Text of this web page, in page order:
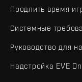
Продлить время
Системные
Руководство для
Надстройка EVE